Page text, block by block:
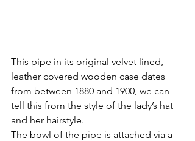
This pipe in its original velvet lined,
leather covered wooden case dates
from between 1880 and 1900, we can
tell this from the style of the lady’s hat
and her hairstyle.
The bowl of the pipe is attached via a